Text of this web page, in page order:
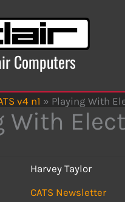
Computers
v4 n1 » Playing With
With
Harvey Taylor
CATS Newsletter